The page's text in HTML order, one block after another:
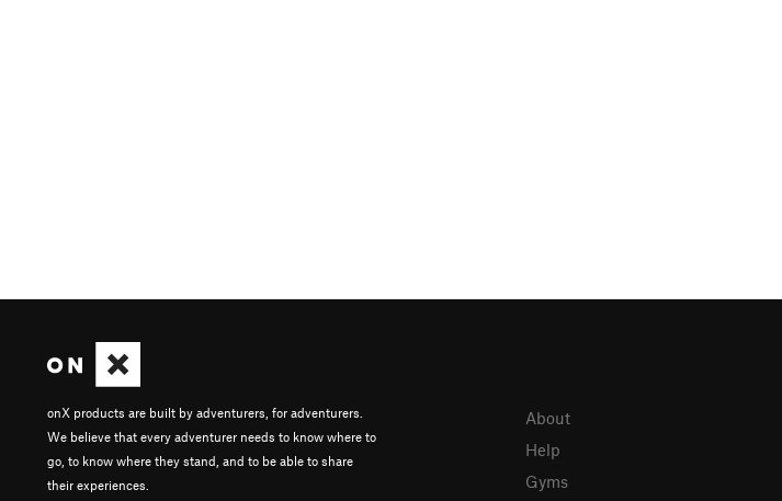
onX products are built by adventurers, for adventurers.
We believe that every adventurer needs to know where to
go, to know where they stand, and to be able to share
their experiences.
About
Help
Gyms